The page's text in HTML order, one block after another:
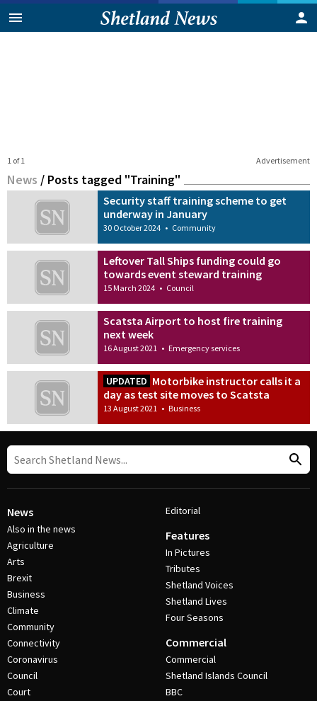
Advertisement
1 of 1
News / Posts tagged "Training"
Security staff training scheme to get
underway in January
30 October 2024 • Community
Leftover Tall Ships funding could go
towards event steward training
15 March 2024 • Council
Scatsta Airport to host fire training
next week
16 August 2021 • Emergency services
UPDATED Motorbike instructor calls it a
day as test site moves to Scatsta
13 August 2021 • Business
News
Also in the news
Agriculture
Arts
Brexit
Business
Climate
Community
Connectivity
Coronavirus
Council
Court
Editorial
Features
In Pictures
Tributes
Shetland Voices
Shetland Lives
Four Seasons
Commercial
Commercial
Shetland Islands Council
BBC